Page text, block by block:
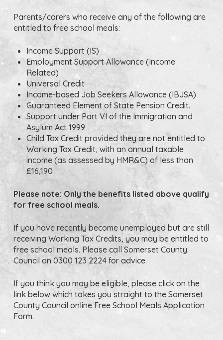
Parents/carers who receive any of the following are
entitled to free school meals:
Income Support (IS)
Employment Support Allowance (Income
Related)
Universal Credit
Income-based Job Seekers Allowance (IBJSA)
Guaranteed Element of State Pension Credit.
Support under Part VI of the Immigration and
Asylum Act 1999
Child Tax Credit provided they are not entitled to
Working Tax Credit, with an annual taxable
income (as assessed by HMR&C) of less than
£16,190
Please note: Only the benefits listed above qualify
for free school meals.
If you have recently become unemployed but are still
receiving Working Tax Credits, you may be entitled to
free school meals. Please call Somerset County
Council on 0300 123 2224 for advice.
If you think you may be eligible, please click on the
link below which takes you straight to the Somerset
County Council online Free School Meals Application
Form.